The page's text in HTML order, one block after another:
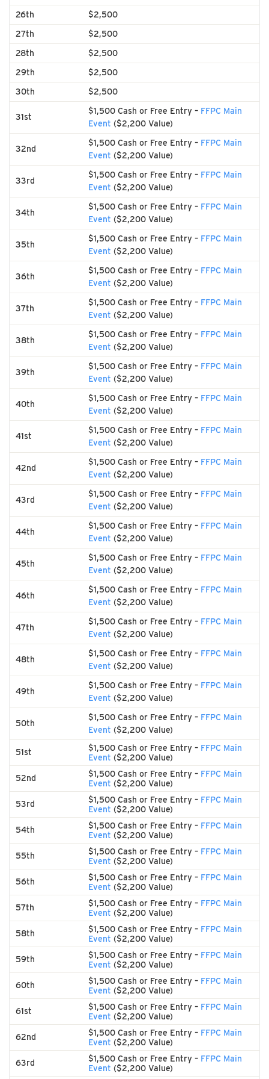
26th
$2,500
27th
$2,500
28th
$2,500
29th
$2,500
30th
$2,500
31st
$1,500 Cash or Free Entry – FFPC Main
Event ($2,200 Value)
32nd
$1,500 Cash or Free Entry – FFPC Main
Event ($2,200 Value)
33rd
$1,500 Cash or Free Entry – FFPC Main
Event ($2,200 Value)
34th
$1,500 Cash or Free Entry – FFPC Main
Event ($2,200 Value)
35th
$1,500 Cash or Free Entry – FFPC Main
Event ($2,200 Value)
36th
$1,500 Cash or Free Entry – FFPC Main
Event ($2,200 Value)
37th
$1,500 Cash or Free Entry – FFPC Main
Event ($2,200 Value)
38th
$1,500 Cash or Free Entry – FFPC Main
Event ($2,200 Value)
39th
$1,500 Cash or Free Entry – FFPC Main
Event ($2,200 Value)
40th
$1,500 Cash or Free Entry – FFPC Main
Event ($2,200 Value)
41st
$1,500 Cash or Free Entry – FFPC Main
Event ($2,200 Value)
42nd
$1,500 Cash or Free Entry – FFPC Main
Event ($2,200 Value)
43rd
$1,500 Cash or Free Entry – FFPC Main
Event ($2,200 Value)
44th
$1,500 Cash or Free Entry – FFPC Main
Event ($2,200 Value)
45th
$1,500 Cash or Free Entry – FFPC Main
Event ($2,200 Value)
46th
$1,500 Cash or Free Entry – FFPC Main
Event ($2,200 Value)
47th
$1,500 Cash or Free Entry – FFPC Main
Event ($2,200 Value)
48th
$1,500 Cash or Free Entry – FFPC Main
Event ($2,200 Value)
49th
$1,500 Cash or Free Entry – FFPC Main
Event ($2,200 Value)
50th
$1,500 Cash or Free Entry – FFPC Main
Event ($2,200 Value)
51st $1,500 Cash or Free Entry – FFPC Main
Event ($2,200 Value)
52nd $1,500 Cash or Free Entry – FFPC Main
Event ($2,200 Value)
53rd $1,500 Cash or Free Entry – FFPC Main
Event ($2,200 Value)
54th $1,500 Cash or Free Entry – FFPC Main
Event ($2,200 Value)
55th $1,500 Cash or Free Entry – FFPC Main
Event ($2,200 Value)
56th $1,500 Cash or Free Entry – FFPC Main
Event ($2,200 Value)
57th $1,500 Cash or Free Entry – FFPC Main
Event ($2,200 Value)
58th $1,500 Cash or Free Entry – FFPC Main
Event ($2,200 Value)
59th $1,500 Cash or Free Entry – FFPC Main
Event ($2,200 Value)
60th $1,500 Cash or Free Entry – FFPC Main
Event ($2,200 Value)
61st $1,500 Cash or Free Entry – FFPC Main
Event ($2,200 Value)
62nd $1,500 Cash or Free Entry – FFPC Main
Event ($2,200 Value)
63rd $1,500 Cash or Free Entry – FFPC Main
Event ($2,200 Value)